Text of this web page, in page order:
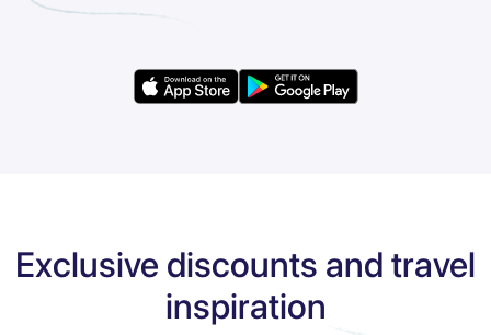
Exclusive discounts and travel
inspiration